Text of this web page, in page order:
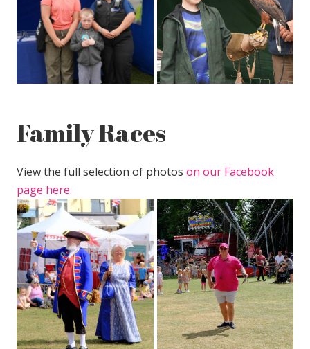
Family Races
View the full selection of photos on our Facebook
page here.